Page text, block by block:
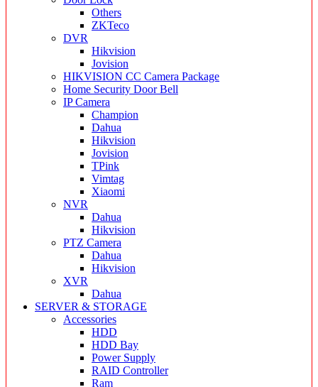
Others
ZKTeco
DVR
Hikvision
Jovision
HIKVISION CC Camera Package
Home Security Door Bell
IP Camera
Champion
Dahua
Hikvision
Jovision
TPink
Vimtag
Xiaomi
NVR
Dahua
Hikvision
PTZ Camera
Dahua
Hikvision
XVR
Dahua
SERVER & STORAGE
Accessories
HDD
HDD Bay
Power Supply
RAID Controller
Ram